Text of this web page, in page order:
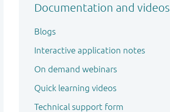
Documentation and videos
Blogs
Interactive application notes
On demand webinars
Quick learning videos
Technical support form